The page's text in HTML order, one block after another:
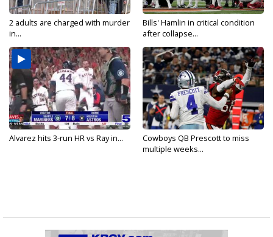
2 adults are charged with murder
in...
Bills' Hamlin in critical condition
after collapse...
Alvarez hits 3-run HR vs Ray in...
Cowboys QB Prescott to miss
multiple weeks...